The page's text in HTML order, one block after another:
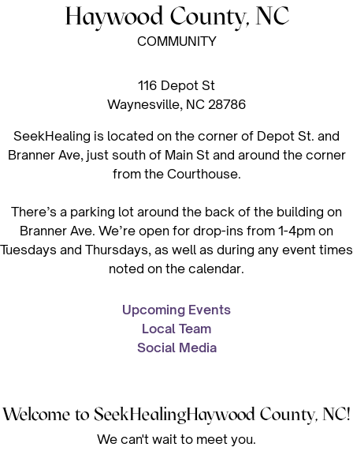
Haywood County, NC
COMMUNITY
116 Depot St
Waynesville, NC 28786
SeekHealing is located on the corner of Depot St. and
Branner Ave, just south of Main St and around the corner
from the Courthouse.
There’s a parking lot around the back of the building on
Branner Ave. We’re open for drop-ins from 1-4pm on
Tuesdays and Thursdays, as well as during any event times
noted on the calendar.
Upcoming Events
Local Team
Social Media
Welcome to SeekHealingHaywood County, NC!
We can't wait to meet you.